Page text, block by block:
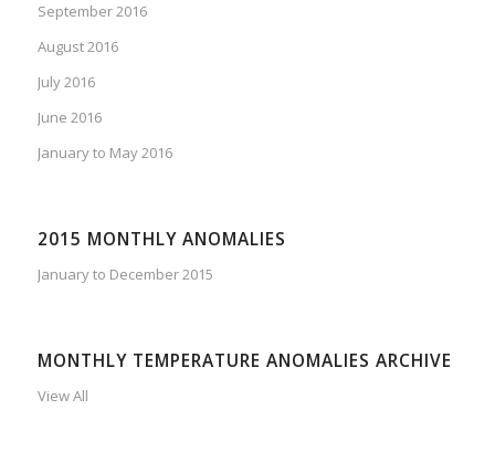
September 2016
August 2016
July 2016
June 2016
January to May 2016
2015 MONTHLY ANOMALIES
January to December 2015
MONTHLY TEMPERATURE ANOMALIES ARCHIVE
View All